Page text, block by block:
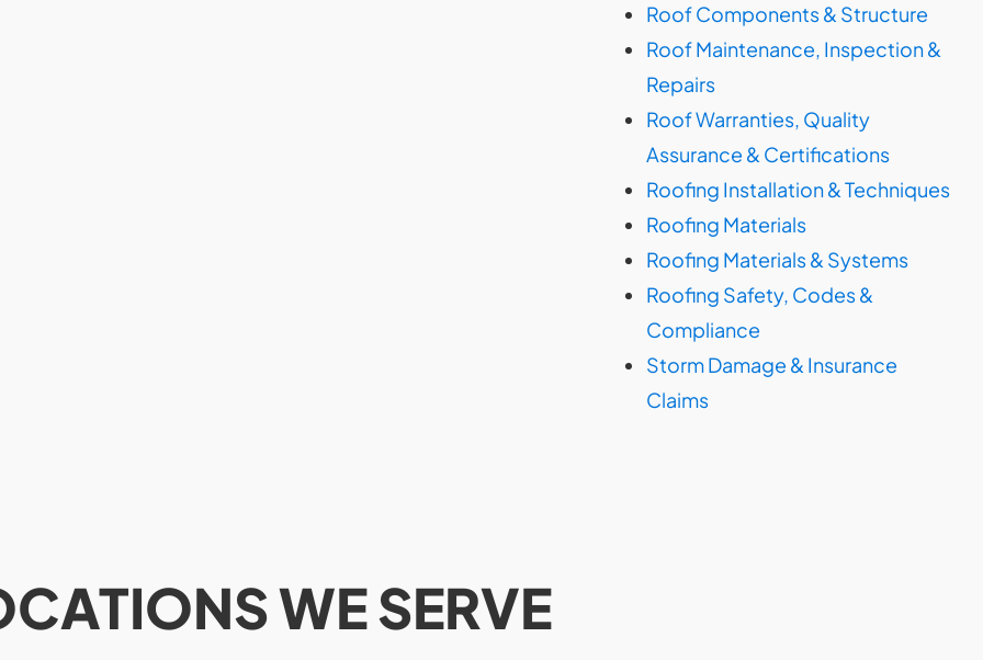
Roof Components & Structure
Roof Maintenance, Inspection &
Repairs
Roof Warranties, Quality
Assurance & Certifications
Roofing Installation & Techniques
Roofing Materials
Roofing Materials & Systems
Roofing Safety, Codes &
Compliance
Storm Damage & Insurance
Claims
WE SERVE